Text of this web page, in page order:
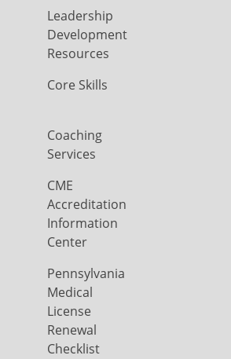
Leadership
Development
Resources
Core Skills
Coaching
Services
CME
Accreditation
Information
Center
Pennsylvania
Medical
License
Renewal
Checklist